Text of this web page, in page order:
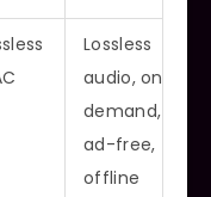
Lossless
audio, on-
demand,
ad-free,
offline